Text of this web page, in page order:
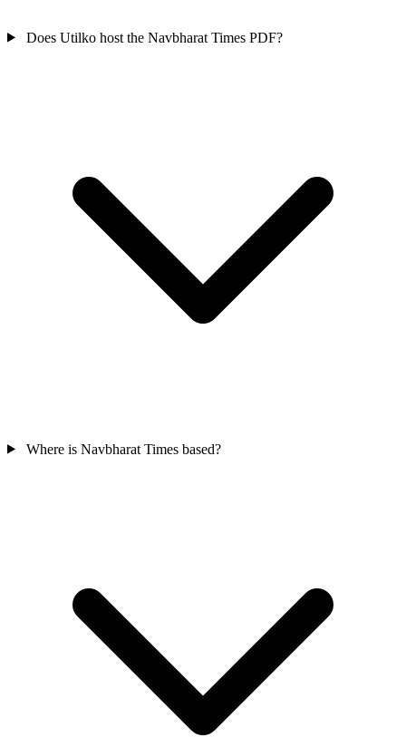
Does Utilko host the Navbharat Times PDF?
Where is Navbharat Times based?